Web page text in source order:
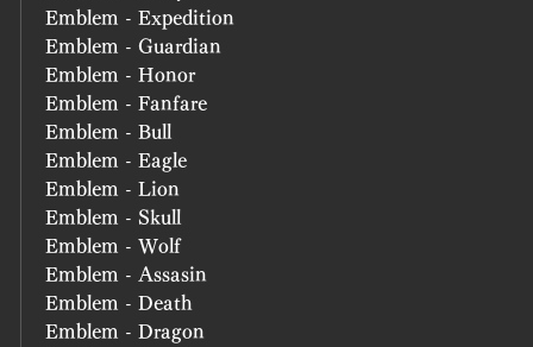
Emblem - Expedition
Emblem - Guardian
Emblem - Honor
Emblem - Fanfare
Emblem - Bull
Emblem - Eagle
Emblem - Lion
Emblem - Skull
Emblem - Wolf
Emblem - Assasin
Emblem - Death
Emblem - Dragon